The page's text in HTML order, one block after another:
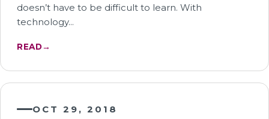
doesn’t have to be difficult to learn. With
technology…
READ→
OCT 29, 2018